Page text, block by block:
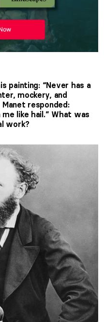
painting: “Never has a
mockery, and
responded:
like hail.” What was
work?